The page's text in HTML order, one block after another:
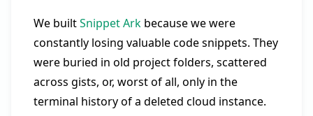
We builtSnippet Ark because we were
constantly losing valuable code snippets. They
were buried in old project folders, scattered
across gists, or, worst of all, only in the
terminal history of a deleted cloud instance.